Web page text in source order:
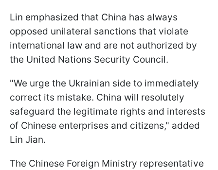
Lin emphasized that China has always
opposed unilateral sanctions that violate
international law and are not authorized by
the United Nations Security Council.
"We urge the Ukrainian side to immediately
correct its mistake. China will resolutely
safeguard the legitimate rights and interests
of Chinese enterprises and citizens," added
Lin Jian.
The Chinese Foreign Ministry representative